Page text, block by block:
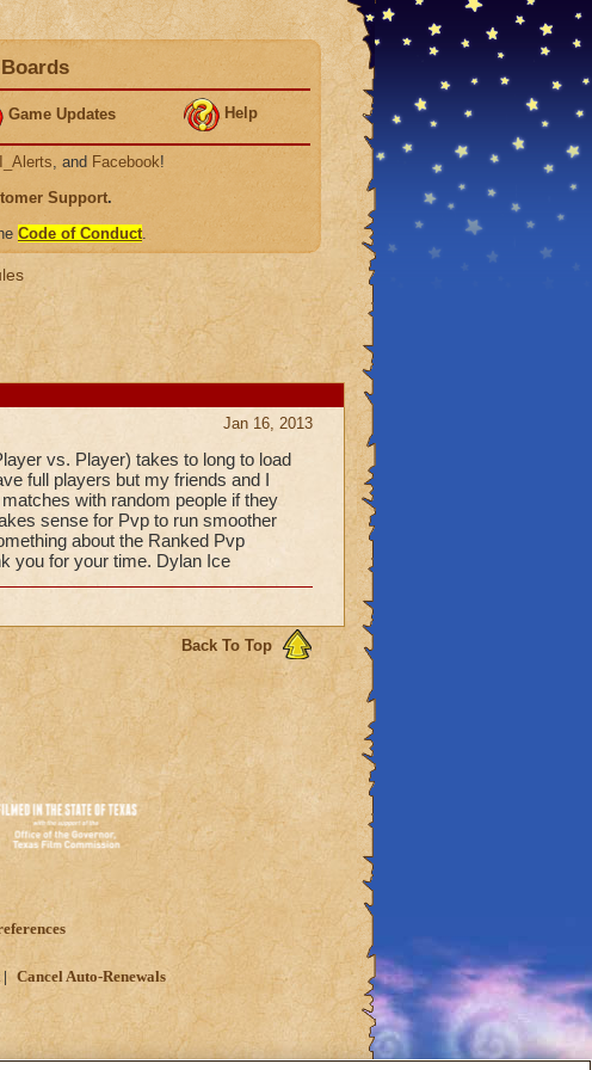
Game Updates Help
, and Facebook!
Support.
Code of Conduct.
Jan 16, 2013
vs. Player) takes to long to load
full players but my friends and I
with random people if they
sense for Pvp to run smoother
about the Ranked Pvp
you for your time. Dylan Ice
Back To Top
Cancel Auto-Renewals